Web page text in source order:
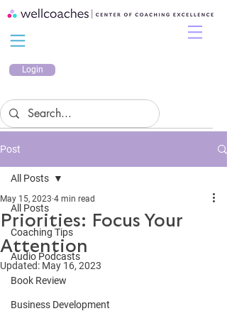
Login
Post
All Posts
Coaching Tips
Audio Podcasts
Book Review
Business Development
All Posts
Priorities: Focus Your
Attention
May 15, 2023 4 min read
Updated: May 16, 2023